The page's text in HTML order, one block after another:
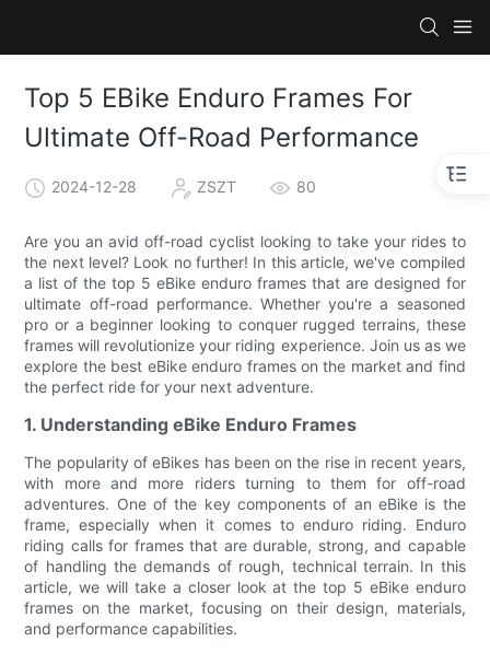
Top 5 EBike Enduro Frames For
Ultimate Off-Road Performance
2024-12-28 ZSZT 80
Are you an avid off-road cyclist looking to take your rides to
the next level? Look no further! In this article, we've compiled
a list of the top 5 eBike enduro frames that are designed for
ultimate off-road performance. Whether you're a seasoned
pro or a beginner looking to conquer rugged terrains, these
frames will revolutionize your riding experience. Join us as we
explore the best eBike enduro frames on the market and find
the perfect ride for your next adventure.
1. Understanding eBike Enduro Frames
The popularity of eBikes has been on the rise in recent years,
with more and more riders turning to them for off-road
adventures. One of the key components of an eBike is the
frame, especially when it comes to enduro riding. Enduro
riding calls for frames that are durable, strong, and capable
of handling the demands of rough, technical terrain. In this
article, we will take a closer look at the top 5 eBike enduro
frames on the market, focusing on their design, materials,
and performance capabilities.